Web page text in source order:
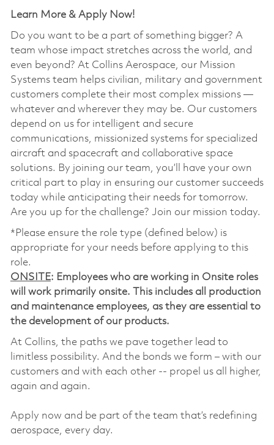
Learn More & Apply Now!
Do you want to be a part of something bigger? A
team whose impact stretches across the world, and
even beyond? At Collins Aerospace, our Mission
Systems team helps civilian, military and government
customers complete their most complex missions —
whatever and wherever they may be. Our customers
depend on us for intelligent and secure
communications, missionized systems for specialized
aircraft and spacecraft and collaborative space
solutions. By joining our team, you’ll have your own
critical part to play in ensuring our customer succeeds
today while anticipating their needs for tomorrow.
Are you up for the challenge? Join our mission today.
*Please ensure the role type (defined below) is
appropriate for your needs before applying to this
role.
ONSITE: Employees who are working in Onsite roles
will work primarily onsite. This includes all production
and maintenance employees, as they are essential to
the development of our products.
At Collins, the paths we pave together lead to
limitless possibility. And the bonds we form – with our
customers and with each other -- propel us all higher,
again and again.
Apply now and be part of the team that’s redefining
aerospace, every day.